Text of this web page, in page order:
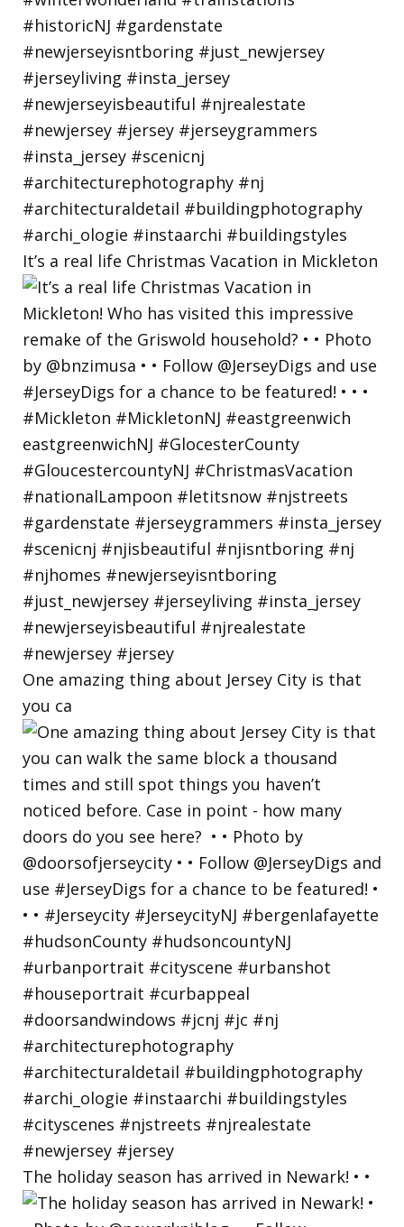
It’s a real life Christmas Vacation in Mickleton
One amazing thing about Jersey City is that
you ca
The holiday season has arrived in Newark! • •